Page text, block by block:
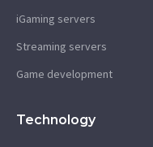
iGaming servers
Streaming servers
Game development
Technology